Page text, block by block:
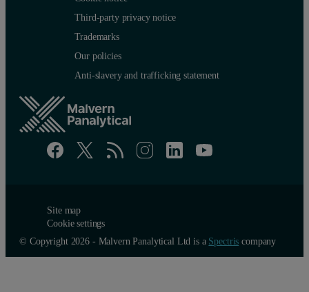
Third-party privacy notice
Trademarks
Our policies
Anti-slavery and trafficking statement
Site map
Cookie settings
© Copyright 2026 - Malvern Panalytical Ltd is a Spectris company